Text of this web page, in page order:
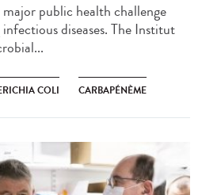
public health challenge
diseases. The Institut
COLI CARBAPÉNÈME